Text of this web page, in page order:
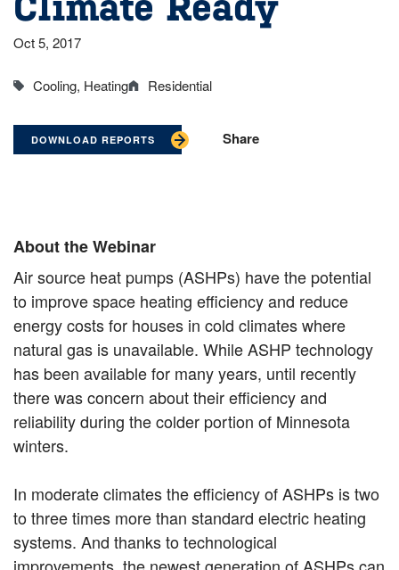
Oct 5, 2017
Cooling Heating Residential
DOWNLOAD REPORTS Share
About the Webinar
Air source heat pumps (ASHPs) have the potential
to improve space heating efficiency and reduce
energy costs for houses in cold climates where
natural gas is unavailable. While ASHP technology
has been available for many years, until recently
there was concern about their efficiency and
reliability during the colder portion of Minnesota
winters.
In moderate climates the efficiency of ASHPs is two
to three times more than standard electric heating
systems. And thanks to technological